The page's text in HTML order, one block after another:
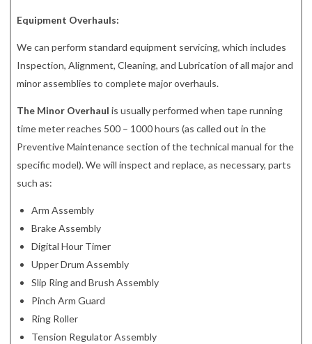
Equipment Overhauls:
We can perform standard equipment servicing, which includes
Inspection, Alignment, Cleaning, and Lubrication of all major and
minor assemblies to complete major overhauls.
The Minor Overhaul is usually performed when tape running
time meter reaches 500 – 1000 hours (as called out in the
Preventive Maintenance section of the technical manual for the
specific model). We will inspect and replace, as necessary, parts
such as:
Arm Assembly
Brake Assembly
Digital Hour Timer
Upper Drum Assembly
Slip Ring and Brush Assembly
Pinch Arm Guard
Ring Roller
Tension Regulator Assembly